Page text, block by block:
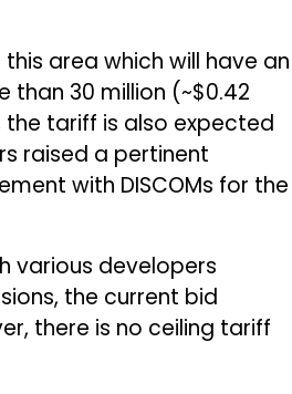
area which will have an
₹30 million (~$0.42
the tariff is also expected
raised a pertinent
with DISCOMs for the
various developers
the current bid
there is no ceiling tariff